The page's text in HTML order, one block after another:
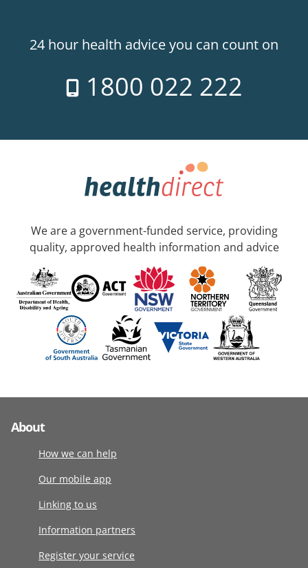
24 hour health advice you can count on
1800 022 222
We are a government-funded service, providing
quality, approved health information and advice
About
How we can help
Our mobile app
Linking to us
Information partners
Register your service